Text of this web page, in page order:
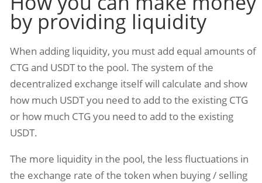
by providing liquidity
When adding liquidity, you must add equal amounts of
CTG and USDT to the pool. The system of the
decentralized exchange itself will calculate and show
how much USDT you need to add to the existing CTG
or how much CTG you need to add to the existing
USDT.
The more liquidity in the pool, the less fluctuations in
the exchange rate of the token when buying / selling